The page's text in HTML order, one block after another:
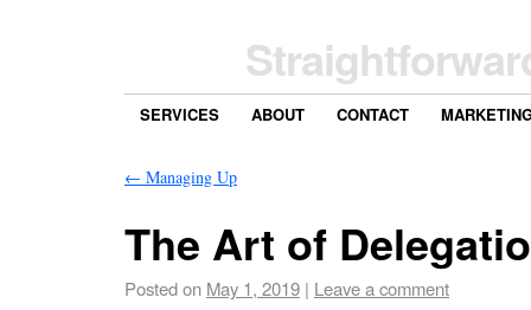
SERVICES ABOUT CONTACT
← Managing Up
The Art of
Posted on May 1, 2019 | Leave a comment